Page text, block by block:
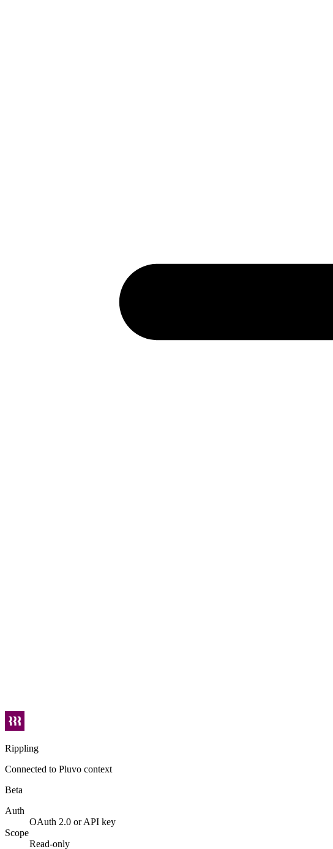
Rippling
Connected to Pluvo context
Beta
Auth
OAuth 2.0 or API key
Scope
Read-only